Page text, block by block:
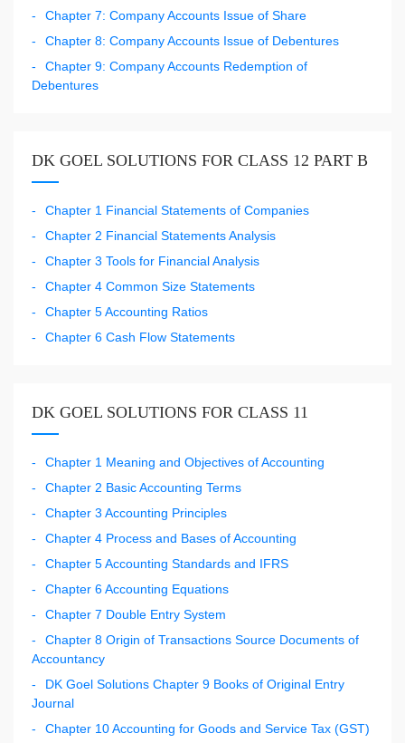
Chapter 7: Company Accounts Issue of Share
Chapter 8: Company Accounts Issue of Debentures
Chapter 9: Company Accounts Redemption of
Debentures
DK GOEL SOLUTIONS FOR CLASS 12 PART B
Chapter 1 Financial Statements of Companies
Chapter 2 Financial Statements Analysis
Chapter 3 Tools for Financial Analysis
Chapter 4 Common Size Statements
Chapter 5 Accounting Ratios
Chapter 6 Cash Flow Statements
DK GOEL SOLUTIONS FOR CLASS 11
Chapter 1 Meaning and Objectives of Accounting
Chapter 2 Basic Accounting Terms
Chapter 3 Accounting Principles
Chapter 4 Process and Bases of Accounting
Chapter 5 Accounting Standards and IFRS
Chapter 6 Accounting Equations
Chapter 7 Double Entry System
Chapter 8 Origin of Transactions Source Documents of
Accountancy
DK Goel Solutions Chapter 9 Books of Original Entry
Journal
Chapter 10 Accounting for Goods and Service Tax (GST)